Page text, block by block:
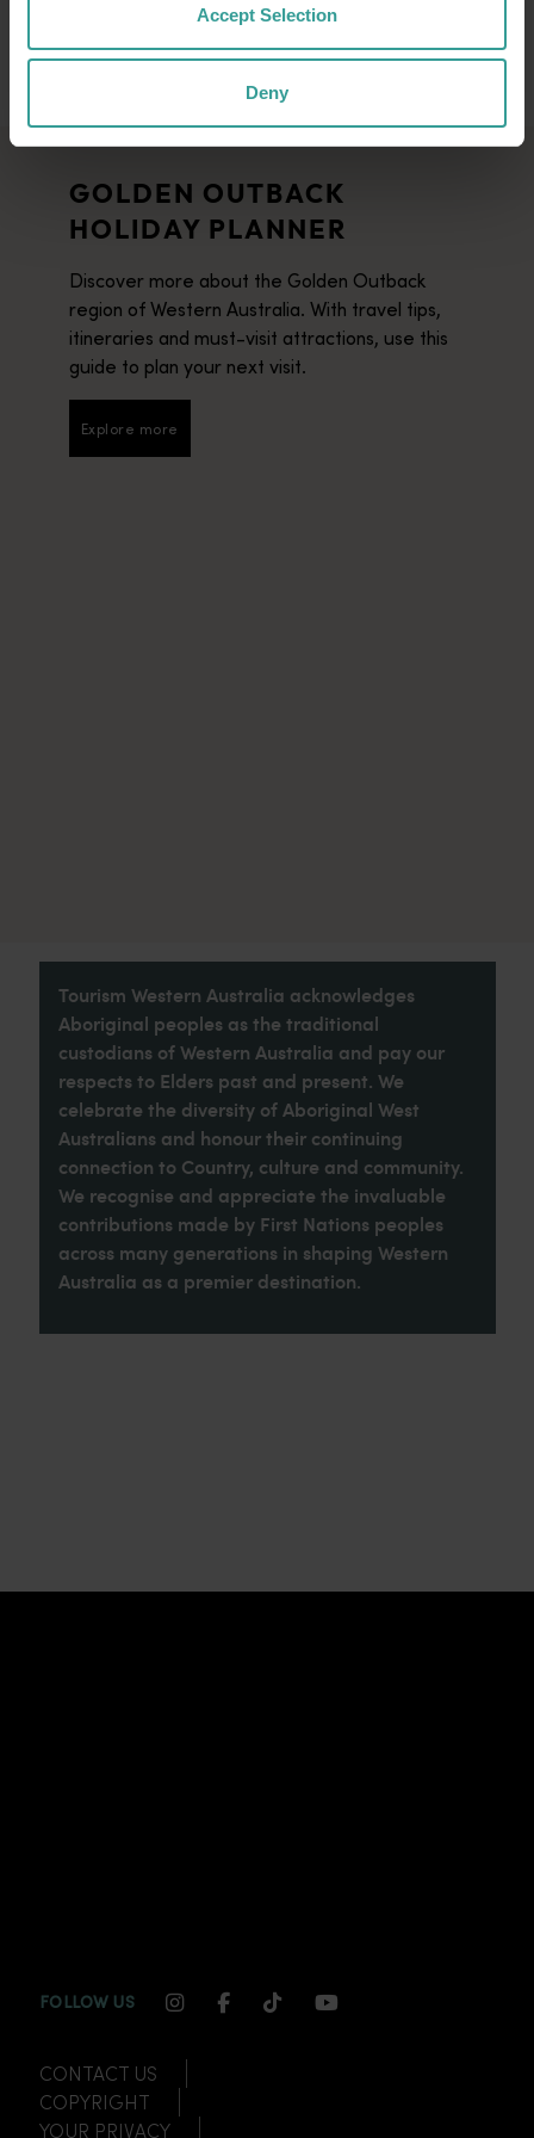
Accept Selection
Deny
GOLDEN OUTBACK
HOLIDAY PLANNER
Discover more about the Golden Outback
region of Western Australia. With travel tips,
itineraries and must-visit attractions, use this
guide to plan your next visit.
Explore more
Explore more
Tourism Western Australia acknowledges
Aboriginal peoples as the traditional
custodians of Western Australia and pay our
respects to Elders past and present. We
celebrate the diversity of Aboriginal West
Australians and honour their continuing
connection to Country, culture and community.
We recognise and appreciate the invaluable
contributions made by First Nations peoples
across many generations in shaping Western
Australia as a premier destination.
FOLLOW US INSTAGRAM CHANNEL LINK
FACEBOOK CHANNEL LINK
TIKTOK CHANNEL LINK
YOUTUBE
CONTACT US
COPYRIGHT
YOUR PRIVACY